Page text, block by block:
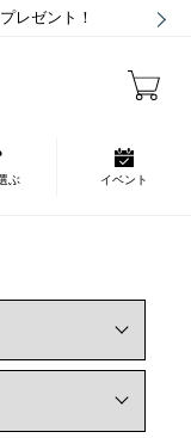
レゼント！
ぶ イベント